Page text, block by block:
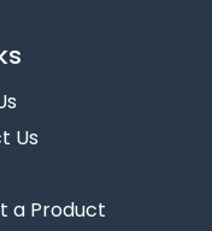
Us
a Product